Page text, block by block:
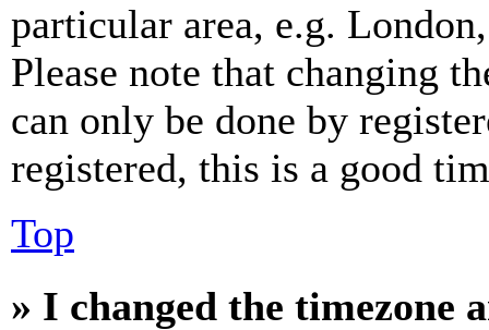
particular area, e.g.
Please note that changing
can only be done by
registered, this is a good
Top
» I changed the timezone